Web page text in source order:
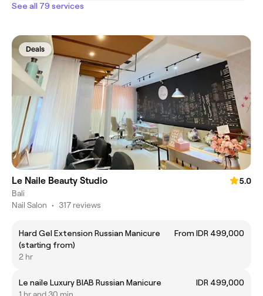
See all 79 services
Deals
Le Naile Beauty Studio
5.0
Bali
Nail Salon • 317 reviews
Hard Gel Extension Russian Manicure
(starting from)
From IDR 499,000
2 hr
Le naile Luxury BIAB Russian Manicure
IDR 499,000